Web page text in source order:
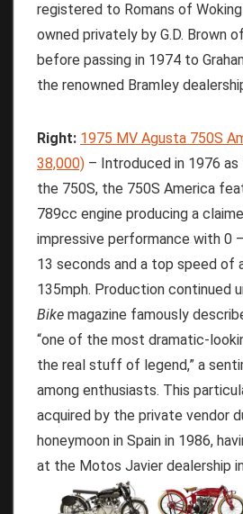
registered to Romans of
owned privately by G.D. Brown
before passing in 1974 to
the renowned Bramley
Right: 1975 MV Agusta 750S
38,000) – Introduced in 1976
the 750S, the 750S America
789cc engine producing a
impressive performance with 0
13 seconds and a top speed of
135mph. Production continued
Bike magazine famously
“one of the most dramatic-
the real stuff of legend,” a
among enthusiasts. This
acquired by the private vendor
honeymoon in Spain in 1986,
at the Motos Javier dealership